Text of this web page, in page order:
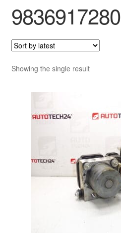
Checkout
Complaint
Complaint Procedure
Contact
Delivery
9836917280
Showing the single result